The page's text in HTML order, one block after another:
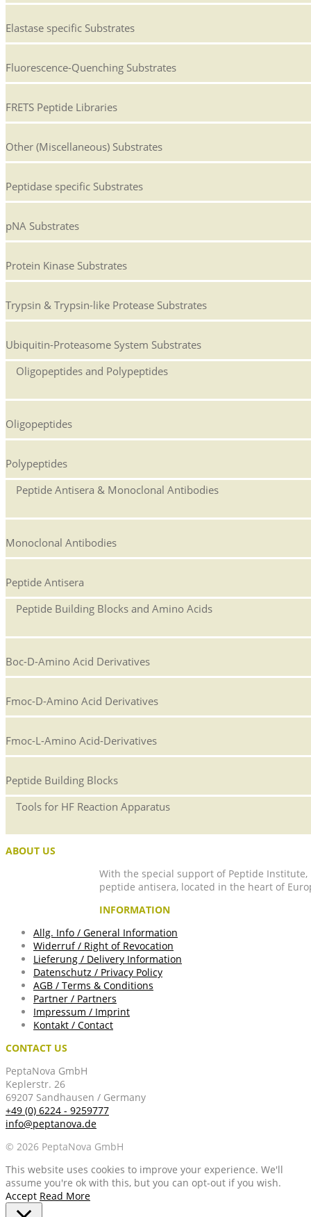
Elastase specific Substrates
Fluorescence-Quenching Substrates
FRETS Peptide Libraries
Other (Miscellaneous) Substrates
Peptidase specific Substrates
pNA Substrates
Protein Kinase Substrates
Trypsin & Trypsin-like Protease Substrates
Ubiquitin-Proteasome System Substrates
Oligopeptides and Polypeptides
Oligopeptides
Polypeptides
Peptide Antisera & Monoclonal Antibodies
Monoclonal Antibodies
Peptide Antisera
Peptide Building Blocks and Amino Acids
Boc-D-Amino Acid Derivatives
Fmoc-D-Amino Acid Derivatives
Fmoc-L-Amino Acid-Derivatives
Peptide Building Blocks
Tools for HF Reaction Apparatus
ABOUT US
With the special support of Peptide
peptide antisera, located in the heart of
INFORMATION
Allg. Info / General Information
Widerruf / Right of Revocation
Lieferung / Delivery Information
Datenschutz / Privacy Policy
AGB / Terms & Conditions
Partner / Partners
Impressum / Imprint
Kontakt / Contact
CONTACT US
PeptaNova GmbH
Keplerstr. 26
69207 Sandhausen / Germany
+49 (0) 6224 - 9259777
info@peptanova.de
© 2026 PeptaNova GmbH
This website uses cookies to improve your experience. We'll
assume you're ok with this, but you can opt-out if you wish.
Accept Read More